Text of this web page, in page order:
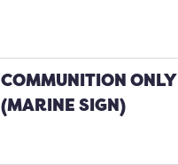
COMMUNITION ONLY
(MARINE SIGN)